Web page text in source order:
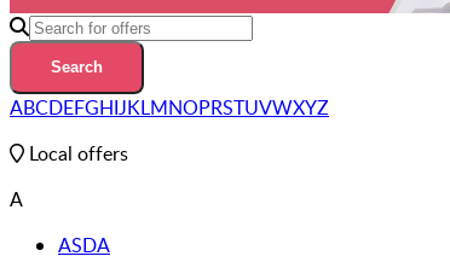
ABCDEFGHIJKLMNOPRSTUVWXYZ
Local offers
A
ASDA